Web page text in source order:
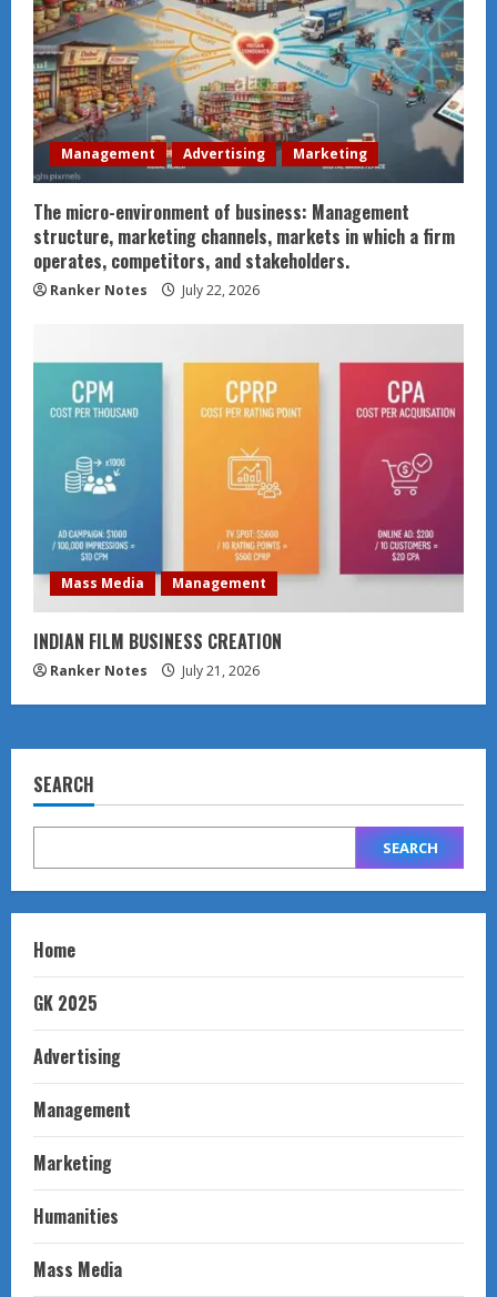
Management Advertising Marketing
The micro-environment of business: Management
structure, marketing channels, markets in which a firm
operates, competitors, and stakeholders.
Ranker Notes July 22, 2026
Mass Media Management
INDIAN FILM BUSINESS CREATION
Ranker Notes July 21, 2026
SEARCH
SEARCH
Home
GK 2025
Advertising
Management
Marketing
Humanities
Mass Media